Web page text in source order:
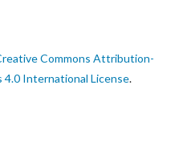
Commons Attribution-
4.0 International License.